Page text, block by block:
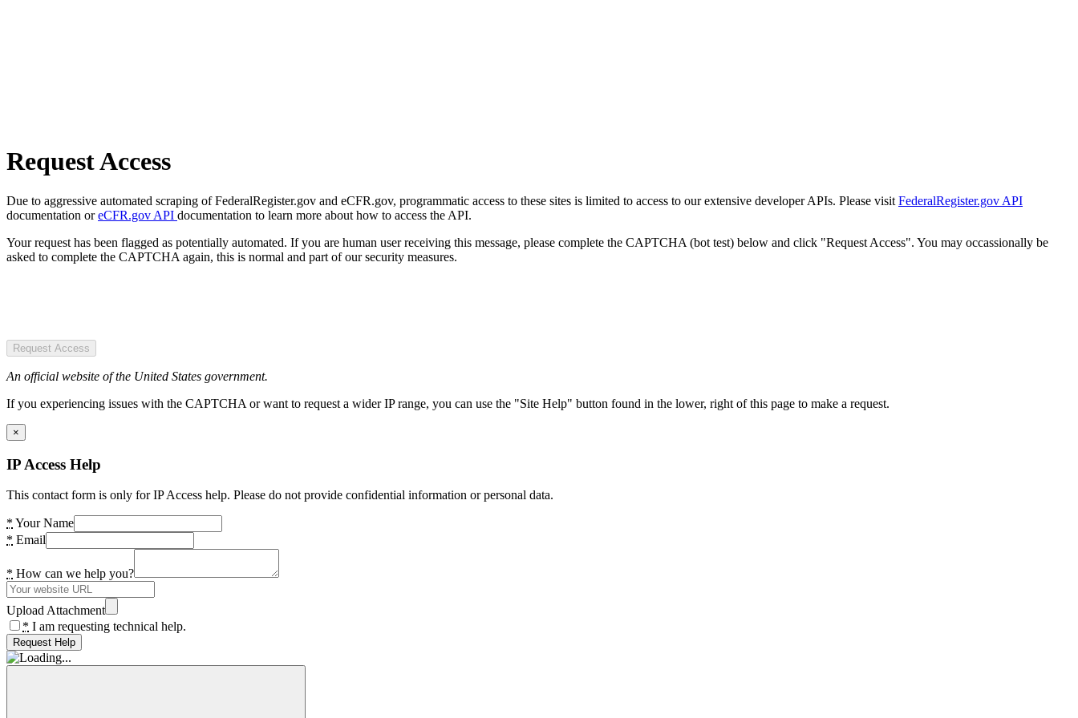
Request Access
Due to aggressive automated scraping of FederalRegister.gov and eCFR.gov, programmatic access to these sites is limited to access to our extensive developer APIs. Please visit FederalRegister.gov API
documentation oreCFR.gov API documentation to learn more about how to access the API.
Your request has been flagged as potentially automated. If you are human user receiving this message, please complete the CAPTCHA (bot test) below and click "Request Access". You may occassionally be
asked to complete the CAPTCHA again, this is normal and part of our security measures.
Request Access
An official website of the United States government.
If you experiencing issues with the CAPTCHA or want to request a wider IP range, you can use the "Site Help" button found in the lower, right of this page to make a request.
×
IP Access Help
This contact form is only for IP Access help. Please do not provide confidential information or personal data.
* Your Name
* Email
* How can we help you?
Upload Attachment
* I am requesting technical help.